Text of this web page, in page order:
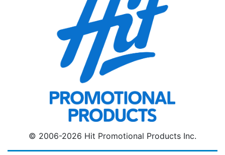
© 2006-2026 Hit Promotional Products Inc.